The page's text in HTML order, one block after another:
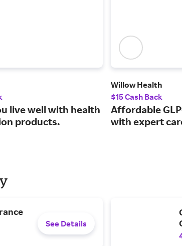
live well with health
products.
Willow Health
$15 Cash Back
Affordable
with expert
See Details